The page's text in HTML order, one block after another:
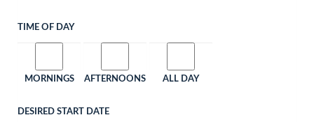
TIME OF DAY
MORNINGS AFTERNOONS ALL DAY
DESIRED START DATE